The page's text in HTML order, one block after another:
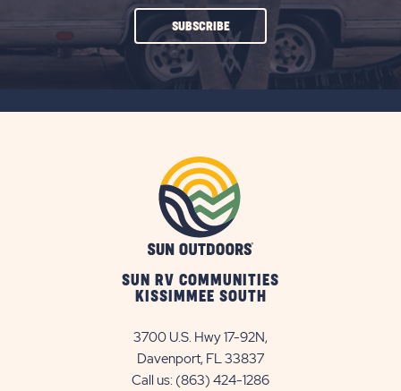
SUBSCRIBECLICK
SUN RV COMMUNITIES
KISSIMMEE SOUTH
3700 U.S. Hwy 17-92N,
Davenport, FL 33837
Call us: (863) 424-1286